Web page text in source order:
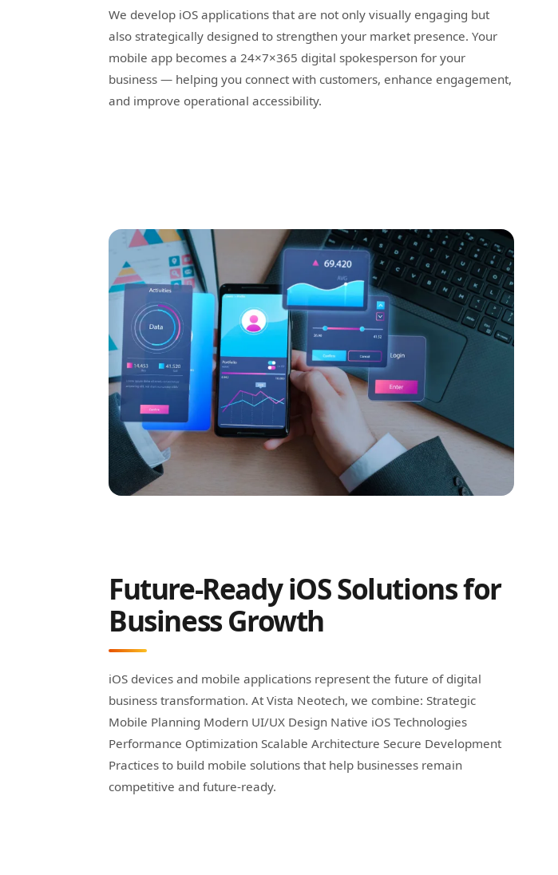
We develop iOS applications that are not only visually engaging but
also strategically designed to strengthen your market presence. Your
mobile app becomes a 24×7×365 digital spokesperson for your
business — helping you connect with customers, enhance engagement,
and improve operational accessibility.
Future-Ready iOS Solutions for
Business Growth
iOS devices and mobile applications represent the future of digital
business transformation. At Vista Neotech, we combine: Strategic
Mobile Planning Modern UI/UX Design Native iOS Technologies
Performance Optimization Scalable Architecture Secure Development
Practices to build mobile solutions that help businesses remain
competitive and future-ready.